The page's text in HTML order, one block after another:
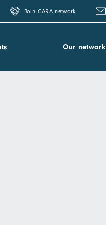
Join CARA network
Our network